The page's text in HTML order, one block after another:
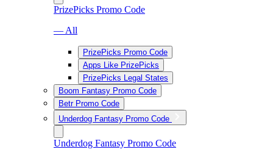
PrizePicks Promo Code
— All
PrizePicks Promo Code
Apps Like PrizePicks
PrizePicks Legal States
Boom Fantasy Promo Code
Betr Promo Code
Underdog Fantasy Promo Code
Underdog Fantasy Promo Code